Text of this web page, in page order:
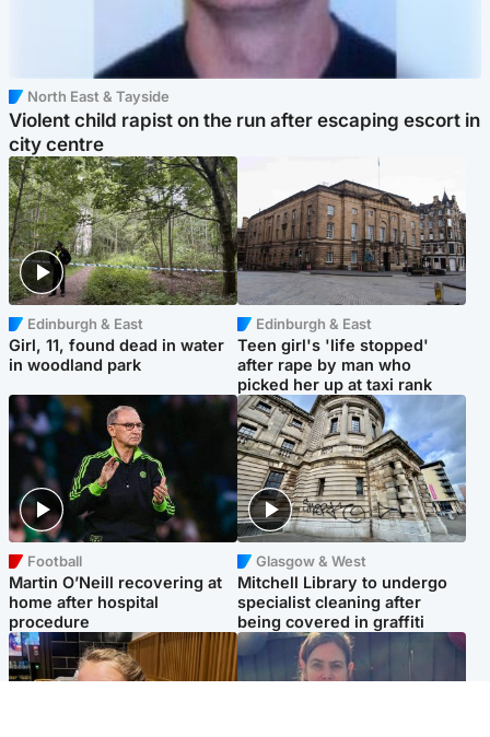
North East & Tayside
Violent child rapist on the run after escaping escort in
city centre
Edinburgh & East
Girl, 11, found dead in water
in woodland park
Edinburgh & East
Teen girl's 'life stopped'
after rape by man who
picked her up at taxi rank
Football
Martin O’Neill recovering at
home after hospital
procedure
Glasgow & West
Mitchell Library to undergo
specialist cleaning after
being covered in graffiti